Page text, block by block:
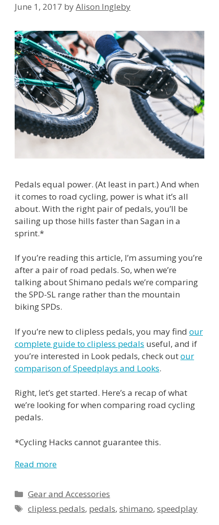
June 1, 2017 byAlison Ingleby
Pedals equal power. (At least in part.) And when
it comes to road cycling, power is what it’s all
about. With the right pair of pedals, you’ll be
sailing up those hills faster than Sagan in a
sprint.*
If you’re reading this article, I’m assuming you’re
after a pair of road pedals. So, when we’re
talking about Shimano pedals we’re comparing
the SPD-SL range rather than the mountain
biking SPDs.
If you’re new to clipless pedals, you may find our
complete guide to clipless pedals useful, and if
you’re interested in Look pedals, check outour
comparison of Speedplays and Looks.
Right, let’s get started. Here’s a recap of what
we’re looking for when comparing road cycling
pedals.
*Cycling Hacks cannot guarantee this.
Read more
Categories
Gear and Accessories
Tags
clipless pedals, pedals,shimano,speedplay